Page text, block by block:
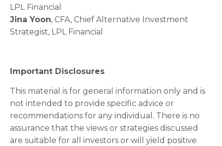
LPL Financial
Jina Yoon, CFA, Chief Alternative Investment
Strategist, LPL Financial
Important Disclosures
This material is for general information only and is
not intended to provide specific advice or
recommendations for any individual. There is no
assurance that the views or strategies discussed
are suitable for all investors or will yield positive